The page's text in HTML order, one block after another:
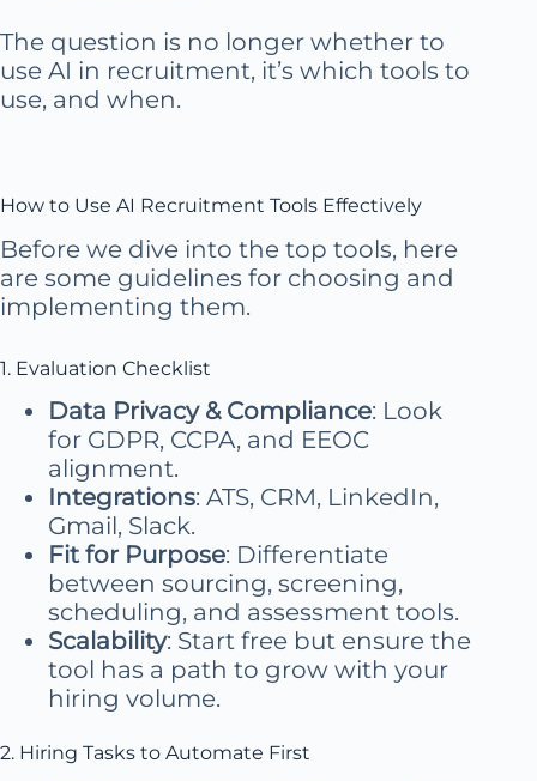
The question is no longer whether to
use AI in recruitment, it’s which tools to
use, and when.
How to Use AI Recruitment Tools Effectively
Before we dive into the top tools, here
are some guidelines for choosing and
implementing them.
1. Evaluation Checklist
Data Privacy & Compliance: Look
for GDPR, CCPA, and EEOC
alignment.
Integrations: ATS, CRM, LinkedIn,
Gmail, Slack.
Fit for Purpose: Differentiate
between sourcing, screening,
scheduling, and assessment tools.
Scalability: Start free but ensure the
tool has a path to grow with your
hiring volume.
2. Hiring Tasks to Automate First